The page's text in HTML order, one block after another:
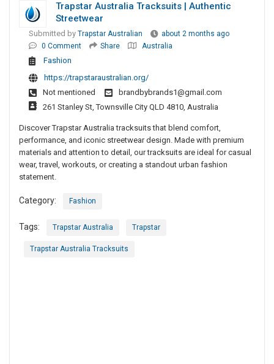
Trapstar Australia Tracksuits | Authentic
Streetwear
Submitted by Trapstar Australian
about 2 months ago
0 Comment
Share Australia
Fashion
https://trapstaraustralian.org/
Not mentioned
brandbybrands1@gmail.com
261 Stanley St, Townsville City QLD 4810, Australia
Discover Trapstar Australia tracksuits that blend comfort,
performance, and iconic streetwear design. Made with premium
materials and attention to detail, our tracksuits are ideal for casual
wear, travel, workouts, or creating a standout urban fashion
statement.
Category: Fashion
Tags: Trapstar Australia Trapstar
Trapstar Australia Tracksuits